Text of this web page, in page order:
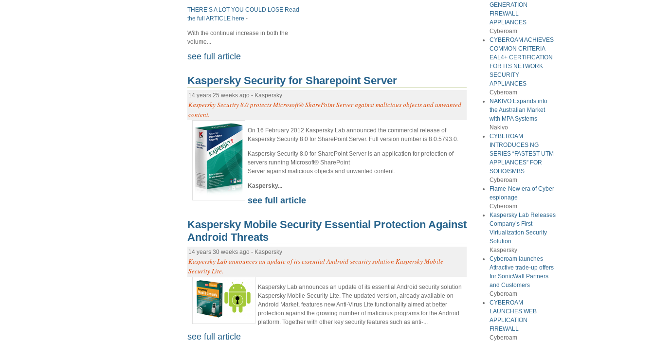
THERE’S A LOT YOU COULD LOSE Read
the full ARTICLE here -
With the continual increase in both the
volume...
see full article
Kaspersky Security for Sharepoint Server
14 years 25 weeks ago - Kaspersky
Kaspersky Security 8.0 protects Microsoft® SharePoint Server against malicious objects and unwanted
content.
On 16 February 2012 Kaspersky Lab announced the commercial release of
Kaspersky Security 8.0 for SharePoint Server. Full version number is 8.0.5793.0.
Kaspersky Security 8.0 for SharePoint Server is an application for protection of
servers running Microsoft® SharePoint
Server against malicious objects and unwanted content.
Kaspersky...
see full article
Kaspersky Mobile Security Essential Protection Against
Android Threats
14 years 30 weeks ago - Kaspersky
Kaspersky Lab announces an update of its essential Android security solution Kaspersky Mobile
Security Lite.
Kaspersky Lab announces an update of its essential Android security solution
Kaspersky Mobile Security Lite. The updated version, already available on
Android Market, features new Anti-Virus Lite functionality aimed at better
protection against the growing number of malicious programs for the Android
platform. Together with other key security features such as anti-...
see full article
GENERATION
FIREWALL
APPLIANCES
Cyberoam
CYBEROAM ACHIEVES
COMMON CRITERIA
EAL4+ CERTIFICATION
FOR ITS NETWORK
SECURITY
APPLIANCES
Cyberoam
NAKIVO Expands into
the Australian Market
with MPA Systems
Nakivo
CYBEROAM
INTRODUCES NG
SERIES “FASTEST UTM
APPLIANCES” FOR
SOHO/SMBS
Cyberoam
Flame-New era of Cyber
espionage
Cyberoam
Kaspersky Lab Releases
Company’s First
Virtualization Security
Solution
Kaspersky
Cyberoam launches
Attractive trade-up offers
for SonicWall Partners
and Customers
Cyberoam
CYBEROAM
LAUNCHES WEB
APPLICATION
FIREWALL
Cyberoam